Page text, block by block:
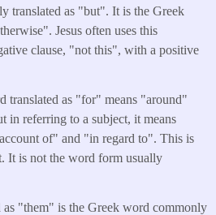
translated as "but". It is the Greek
Jesus often uses this
clause, "not this", with a positive
translated as "for" means "around"
in referring to a subject, it means
of" and "in regard to". This is
It is not the word form usually
as "them" is the Greek word commonly